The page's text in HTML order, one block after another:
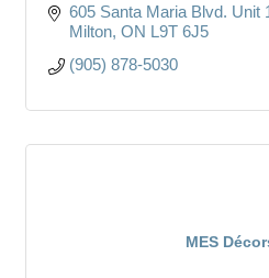
605 Santa Maria Blvd. Unit
Milton ON L9T 6J5
(905) 878-5030
MES